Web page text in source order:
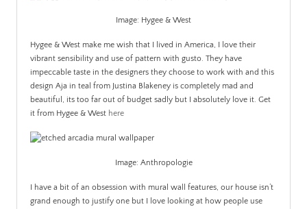
Image: Hygee & West
Hygee & West make me wish that I lived in America, I love their
vibrant sensibility and use of pattern with gusto. They have
impeccable taste in the designers they choose to work with and this
design Aja in teal from Justina Blakeney is completely mad and
beautiful, its too far out of budget sadly but I absolutely love it. Get
it from Hygee & West here
Image: Anthropologie
I have a bit of an obsession with mural wall features, our house isn’t
grand enough to justify one but I love looking at how people use